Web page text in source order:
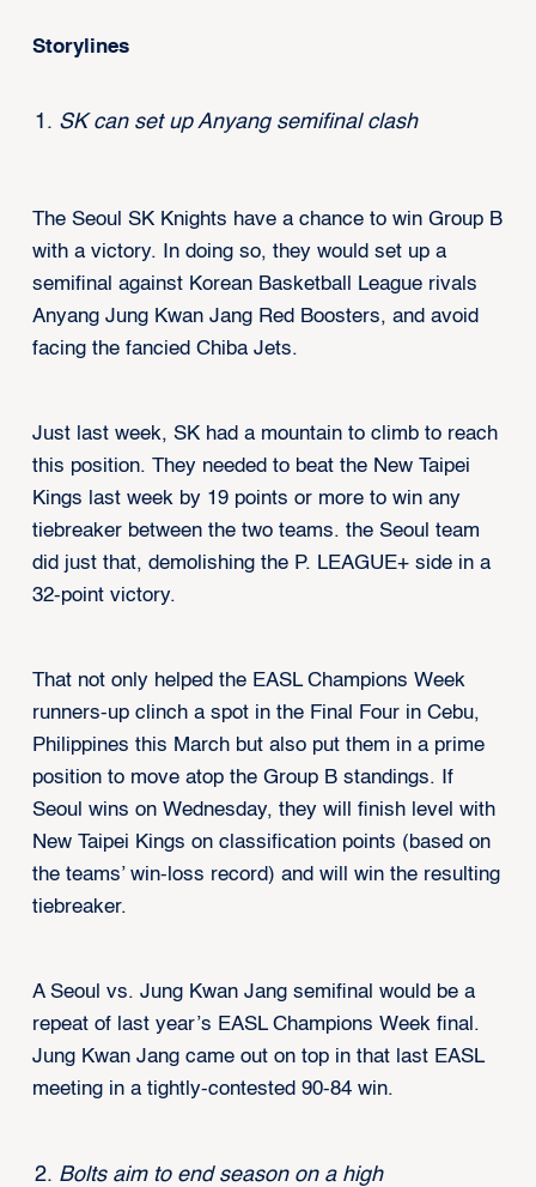
Storylines
SK can set up Anyang semifinal clash
The Seoul SK Knights have a chance to win Group B
with a victory. In doing so, they would set up a
semifinal against Korean Basketball League rivals
Anyang Jung Kwan Jang Red Boosters, and avoid
facing the fancied Chiba Jets.
Just last week, SK had a mountain to climb to reach
this position. They needed to beat the New Taipei
Kings last week by 19 points or more to win any
tiebreaker between the two teams. the Seoul team
did just that, demolishing the P. LEAGUE+ side in a
32-point victory.
That not only helped the EASL Champions Week
runners-up clinch a spot in the Final Four in Cebu,
Philippines this March but also put them in a prime
position to move atop the Group B standings. If
Seoul wins on Wednesday, they will finish level with
New Taipei Kings on classification points (based on
the teams’ win-loss record) and will win the resulting
tiebreaker.
A Seoul vs. Jung Kwan Jang semifinal would be a
repeat of last year’s EASL Champions Week final.
Jung Kwan Jang came out on top in that last EASL
meeting in a tightly-contested 90-84 win.
Bolts aim to end season on a high